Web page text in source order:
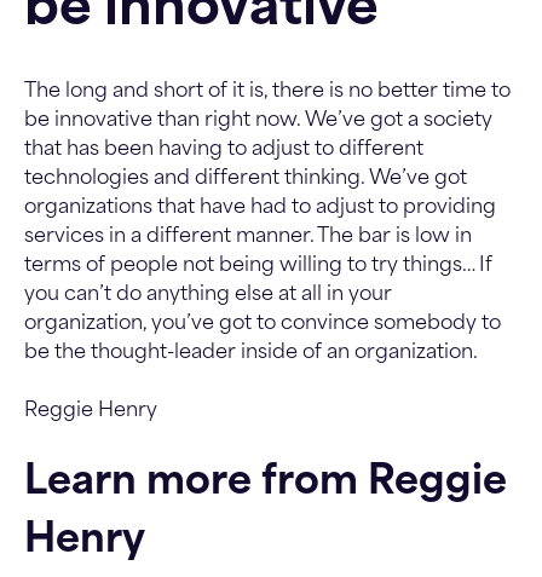
be innovative
The long and short of it is, there is no better time to
be innovative than right now. We’ve got a society
that has been having to adjust to different
technologies and different thinking. We’ve got
organizations that have had to adjust to providing
services in a different manner. The bar is low in
terms of people not being willing to try things… If
you can’t do anything else at all in your
organization, you’ve got to convince somebody to
be the thought-leader inside of an organization.
Reggie Henry
Learn more from Reggie
Henry